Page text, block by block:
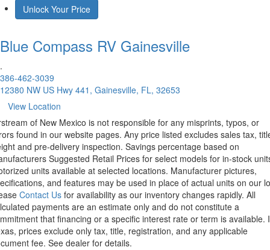
Unlock Your Price
Blue Compass RV Gainesville
.
386-462-3039
12380 NW US Hwy 441, Gainesville, FL, 32653
View Location
of New Mexico is not responsible for any misprints, typos, or
found in our website pages. Any price listed excludes sales tax,
and pre-delivery inspection. Savings percentage based on
Suggested Retail Prices for select models for in-stock
units available at selected locations. Manufacturer pictures,
and features may be used in place of actual units on our
Contact Us for availability as our inventory changes rapidly. All
payments are an estimate only and do not constitute a
that financing or a specific interest rate or term is available.
prices exclude only tax, title, registration, and any applicable
fee. See dealer for details.